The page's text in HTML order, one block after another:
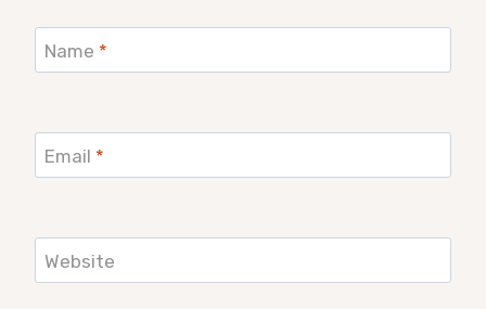
Name *
Email *
Website